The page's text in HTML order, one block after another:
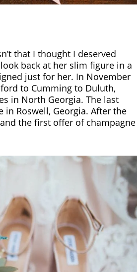
that I thought I deserved
back at her slim figure in a
just for her. In November
to Cumming to Duluth,
in North Georgia. The last
Roswell, Georgia. After the
the first offer of champagne